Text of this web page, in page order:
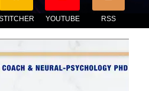
YOUTUBE RSS